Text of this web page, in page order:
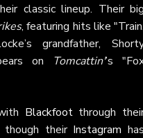
classic lineup. Their
, featuring hits like
grandfather,
on Tomcattin'’s
Blackfootthrough
though their Instagram